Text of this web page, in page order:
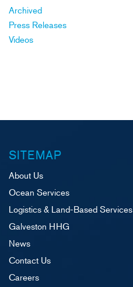
Archived
Press Releases
Videos
SITEMAP
About Us
Ocean Services
Logistics & Land-Based Services
Galveston HHG
News
Contact Us
Careers